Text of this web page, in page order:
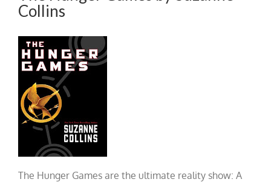
Collins
The Hunger Games are the ultimate reality show: A